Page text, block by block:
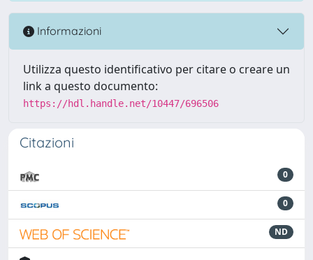
Informazioni
Utilizza questo identificativo per citare o creare un
link a questo documento:
https://hdl.handle.net/10447/696506
Citazioni
0
0
ND